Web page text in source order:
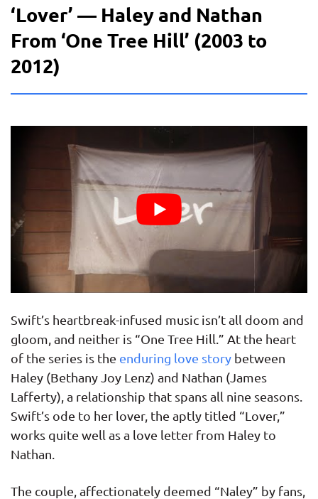
‘Lover’ — Haley and Nathan
From ‘One Tree Hill’ (2003 to
2012)
Swift’s heartbreak-infused music isn’t all doom and
gloom, and neither is “One Tree Hill.” At the heart
of the series is the enduring love story between
Haley (Bethany Joy Lenz) and Nathan (James
Lafferty), a relationship that spans all nine seasons.
Swift’s ode to her lover, the aptly titled “Lover,”
works quite well as a love letter from Haley to
Nathan.
The couple, affectionately deemed “Naley” by fans,